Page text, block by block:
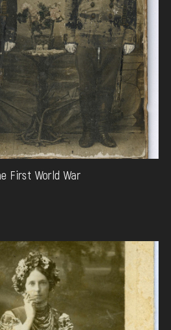
First World War